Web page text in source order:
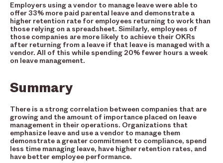
Employers using a vendor to manage leave were able to
offer 33% more paid parental leave and demonstrate a
higher retention rate for employees returning to work than
those relying on a spreadsheet. Similarly, employees of
those companies are more likely to achieve their OKRs
after returning from a leave if that leave is managed with a
vendor. All of this while spending 20% fewer hours a week
on leave management.
Summary
There is a strong correlation between companies that are
growing and the amount of importance placed on leave
management in their operations. Organizations that
emphasize leave and use a vendor to manage them
demonstrate a greater commitment to compliance, spend
less time managing leave, have higher retention rates, and
have better employee performance.